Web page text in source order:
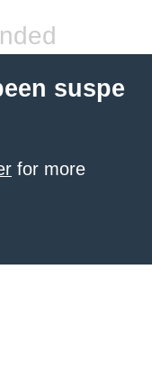
suspe
for more